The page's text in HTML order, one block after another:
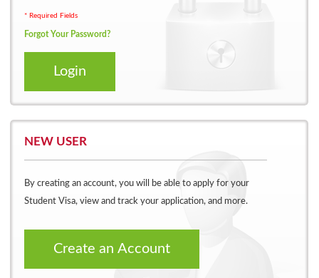
* Required Fields
Forgot Your Password?
Login
NEW USER
By creating an account, you will be able to apply for your
Student Visa, view and track your application, and more.
Create an Account